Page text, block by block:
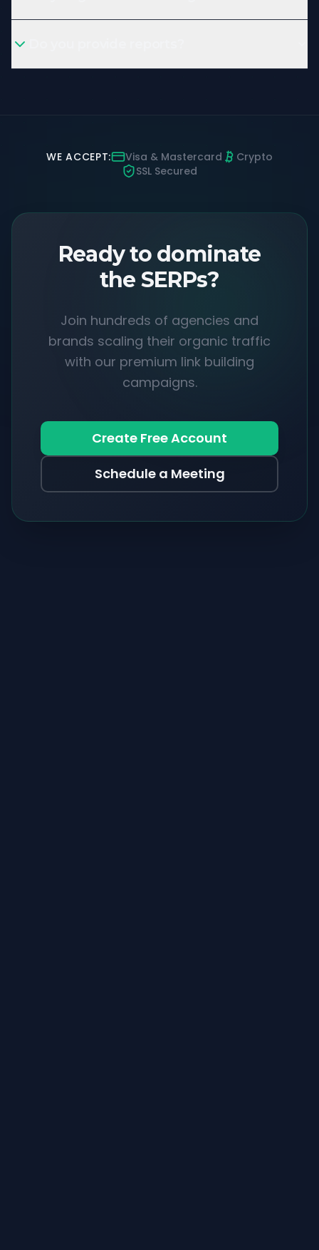
WE ACCEPT: Visa & Mastercard
Crypto
SSL Secured
Ready to dominate
the SERPs?
Join hundreds of agencies and
brands scaling their organic traffic
with our premium link building
campaigns.
Create Free Account
Schedule a Meeting